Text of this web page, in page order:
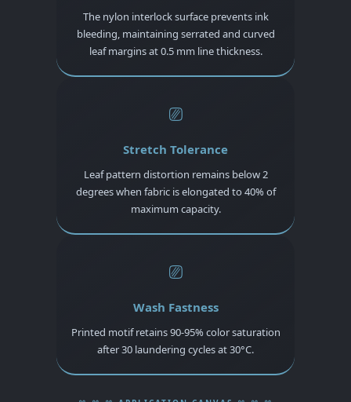
The nylon interlock surface prevents ink
bleeding, maintaining serrated and curved
leaf margins at 0.5 mm line thickness.
⎚
Stretch Tolerance
Leaf pattern distortion remains below 2
degrees when fabric is elongated to 40% of
maximum capacity.
⎚
Wash Fastness
Printed motif retains 90-95% color saturation
after 30 laundering cycles at 30°C.